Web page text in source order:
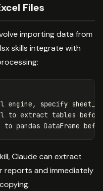
Files
importing data from
skills integrate with
Claude can extract
reports and immediately